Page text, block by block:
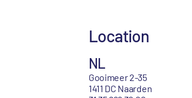
Location
NL
Gooimeer 2-35
1411 DC Naarden